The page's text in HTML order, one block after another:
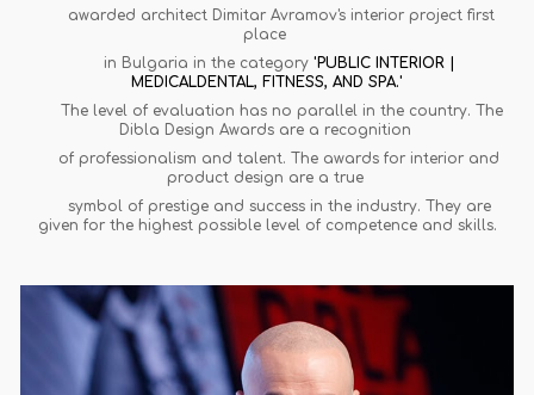
awarded architect Dimitar Avramov's interior project first
place
in Bulgaria in the category 'PUBLIC INTERIOR |
MEDICALDENTAL, FITNESS, AND SPA.'
The level of evaluation has no parallel in the country. The
Dibla Design Awards are a recognition
of professionalism and talent. The awards for interior and
product design are a true
symbol of prestige and success in the industry. They are
given for the highest possible level of competence and skills.